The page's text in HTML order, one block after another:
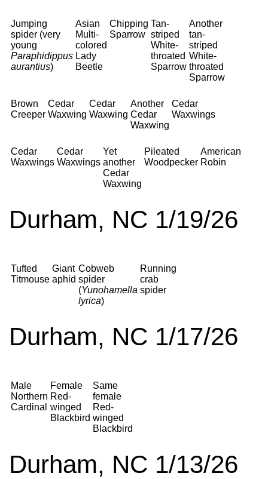
Jumping
spider (very
young
Paraphidippus
aurantius)
Asian
Multi-
colored
Lady
Beetle
Chipping
Sparrow
Tan-
striped
White-
throated
Sparrow
Another
tan-
striped
White-
throated
Sparrow
Brown
Creeper
Cedar
Waxwing
Cedar
Waxwing
Another
Cedar
Waxwing
Cedar
Waxwings
Cedar
Waxwings
Cedar
Waxwings
Yet
another
Cedar
Waxwing
Pileated
Woodpecker
American
Robin
Durham, NC 1/19/26
Tufted
Titmouse
Giant
aphid
Cobweb
spider
(Yunohamella
lyrica)
Running
crab
spider
Durham, NC 1/17/26
Male
Northern
Cardinal
Female
Red-
winged
Blackbird
Same
female
Red-
winged
Blackbird
Durham, NC 1/13/26